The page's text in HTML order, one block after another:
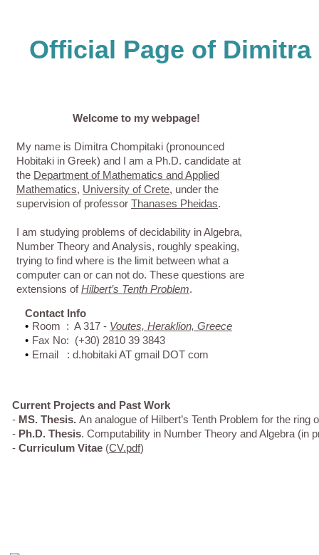
Official Page of
Welcome to my webpage!
My name is Dimitra Chompitaki (pronounced
Hobitaki in Greek) and I am a Ph.D. candidate at
the Department of Mathematics and Applied
Mathematics, University of Crete, under the
supervision of professor Thanases Pheidas.
I am studying problems of decidability in Algebra,
Number Theory and Analysis, roughly speaking,
trying to find where is the limit between what a
computer can or can not do. These questions are
extensions ofHilbert’s Tenth Problem.
Current Projects and Past Work
- MS. Thesis. An analogue of Hilbert’s Tenth Problem for the ring
- Ph.D. Thesis. Computability in Number Theory and Algebra (in
- Curriculum Vitae (CV.pdf)
Contact Info
• Room : A 317 - Voutes, Heraklion, Greece
• Fax No: (+30) 2810 39 3843
• Email : d.hobitaki AT gmail DOT com